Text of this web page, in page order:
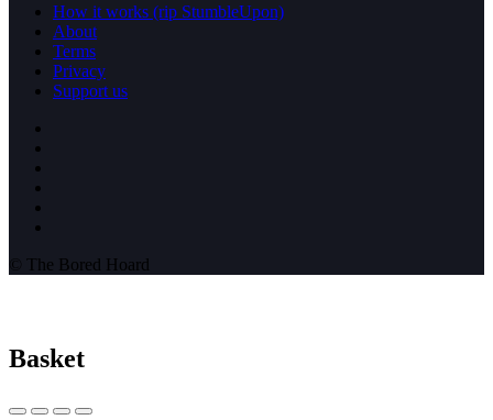
How it works (rip StumbleUpon)
About
Terms
Privacy
Support us
© The Bored Hoard
Basket